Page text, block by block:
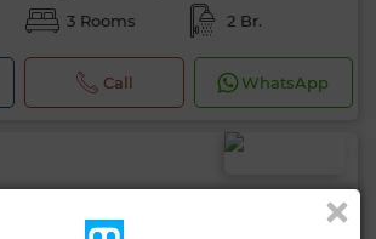
3 Rooms 2 Br.
Call WhatsApp